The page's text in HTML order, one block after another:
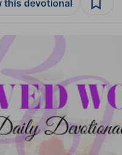
this devotional